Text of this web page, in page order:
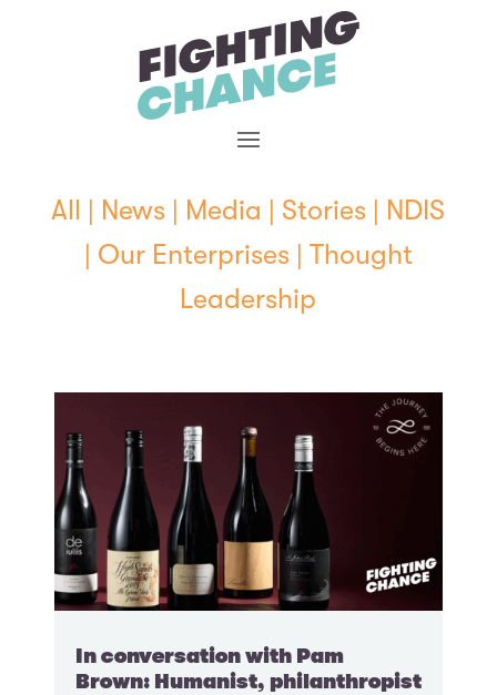
All | News | Media | Stories | NDIS
| Our Enterprises | Thought
Leadership
In conversation with Pam
Brown: Humanist, philanthropist